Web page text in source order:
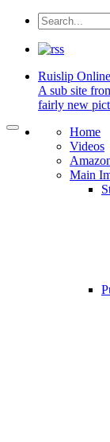
Ruislip Online
A sub site
fairly new
Home
Videos
Main